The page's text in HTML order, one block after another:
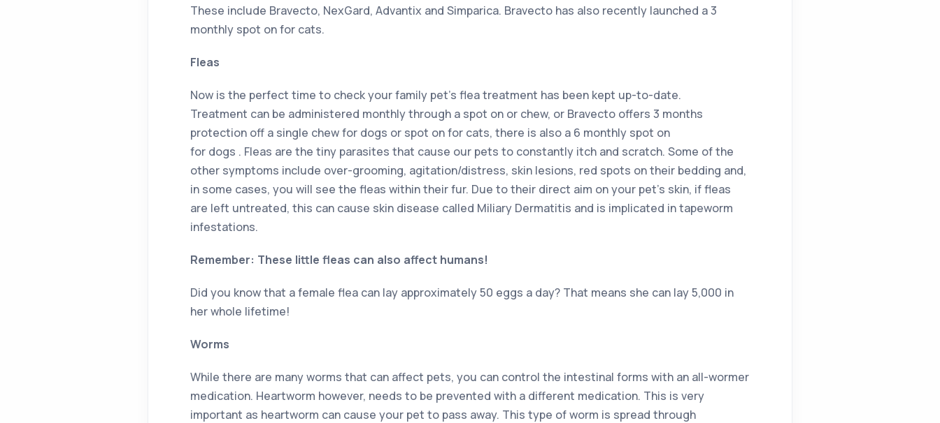
These include Bravecto, NexGard, Advantix and Simparica. Bravecto has also recently launched a 3
monthly spot on for cats.
Fleas
Now is the perfect time to check your family pet’s flea treatment has been kept up-to-date.
Treatment can be administered monthly through a spot on or chew, or Bravecto offers 3 months
protection off a single chew for dogs or spot on for cats, there is also a 6 monthly spot on
for dogs . Fleas are the tiny parasites that cause our pets to constantly itch and scratch. Some of the
other symptoms include over-grooming, agitation/distress, skin lesions, red spots on their bedding and,
in some cases, you will see the fleas within their fur. Due to their direct aim on your pet’s skin, if fleas
are left untreated, this can cause skin disease called Miliary Dermatitis and is implicated in tapeworm
infestations.
Remember: These little fleas can also affect humans!
Did you know that a female flea can lay approximately 50 eggs a day? That means she can lay 5,000 in
her whole lifetime!
Worms
While there are many worms that can affect pets, you can control the intestinal forms with an all-wormer
medication. Heartworm however, needs to be prevented with a different medication. This is very
important as heartworm can cause your pet to pass away. This type of worm is spread through